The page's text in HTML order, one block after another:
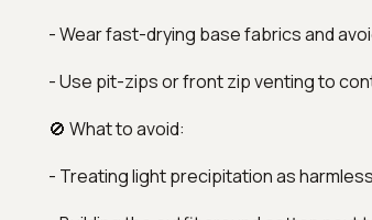
- Wear fast-drying base fabrics and
- Use pit-zips or front zip venting to
🚫 What to avoid:
- Treating light precipitation as